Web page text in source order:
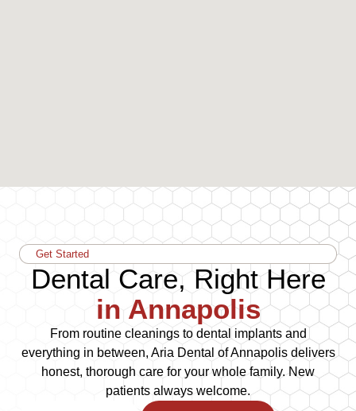
Get Started
Dental Care, Right Here
in Annapolis
From routine cleanings to dental implants and
everything in between, Aria Dental of Annapolis delivers
honest, thorough care for your whole family. New
patients always welcome.